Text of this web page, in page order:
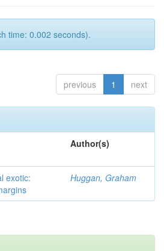
time: 0.002 seconds).
previous 1 next
Author(s)
exotic:
Huggan, Graham